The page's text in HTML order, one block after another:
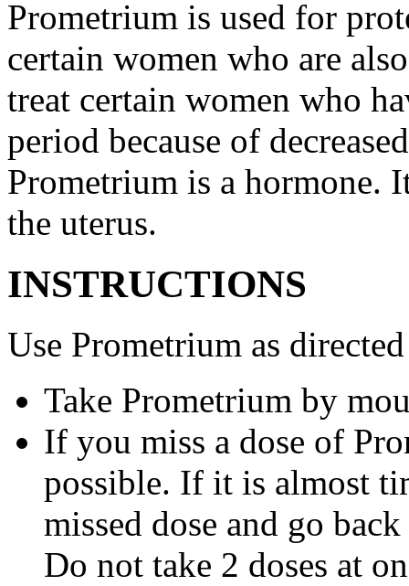
Prometrium is used for
certain women who are
treat certain women who
period because of
Prometrium is a hormone.
the uterus.
INSTRUCTIONS
Use Prometrium as
Take Prometrium by
If you miss a dose of
possible. If it is almost
missed dose and go
Do not take 2 doses at